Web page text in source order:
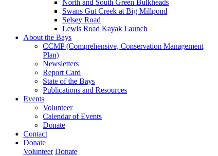
North and South Green Bulkheads
Swans Gut Creek at Big Millpond
Selsey Road
Lewis Road Kayak Launch
About the Bays
CCMP (Comprehensive, Conservation Management
Plan)
Newsletters
Report Card
State of the Bays
Publications and Resources
Events
Volunteer
Calendar of Events
Donate
Contact
Donate
Volunteer Donate